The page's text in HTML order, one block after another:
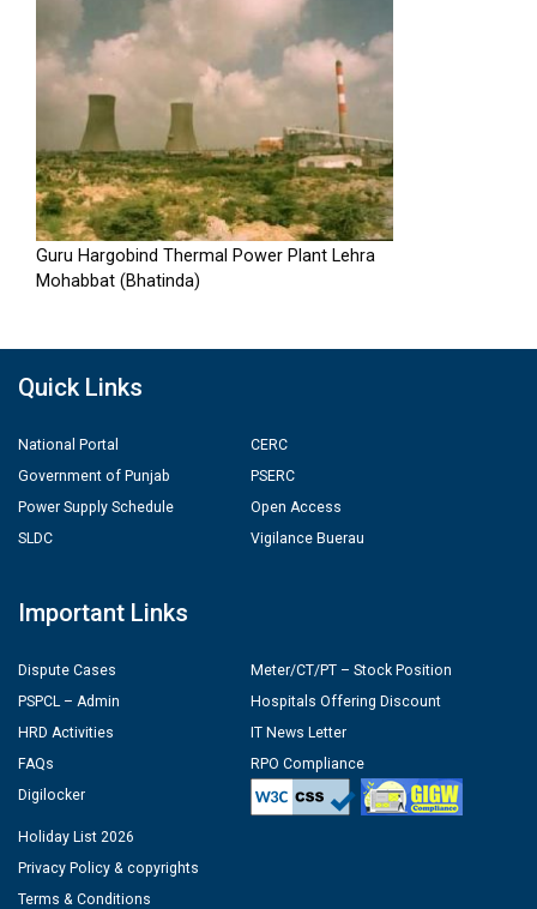
Guru Hargobind Thermal Power Plant Lehra
Mohabbat (Bhatinda)
Quick Links
National Portal
Government of Punjab
Power Supply Schedule
SLDC
CERC
PSERC
Open Access
Vigilance Buerau
Important Links
Dispute Cases
PSPCL – Admin
HRD Activities
FAQs
Digilocker
Meter/CT/PT – Stock Position
Hospitals Offering Discount
IT News Letter
RPO Compliance
Holiday List 2026
Privacy Policy & copyrights
Terms & Conditions